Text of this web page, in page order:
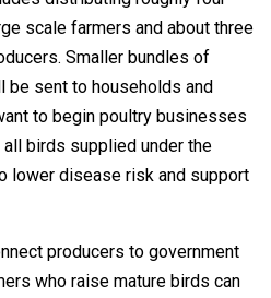
scale farmers and about three
Smaller bundles of
sent to households and
to begin poultry businesses
birds supplied under the
lower disease risk and support
producers to government
who raise mature birds can